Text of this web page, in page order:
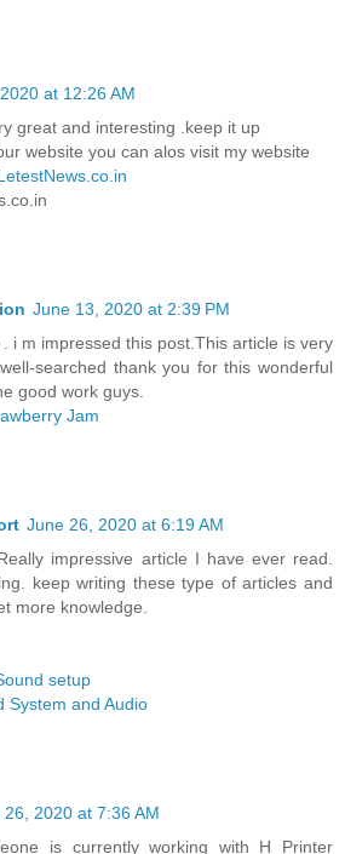
at 12:26 AM
great and interesting .keep it up
website you can alos visit my website
June 13, 2020 at 2:39 PM
i m impressed this post.This article is very
searched thank you for this wonderful
good work guys.
Jam
June 26, 2020 at 6:19 AM
impressive article I have ever read.
keep writing these type of articles and
more knowledge.
setup
System and Audio
26, 2020 at 7:36 AM
is currently working with H Printer